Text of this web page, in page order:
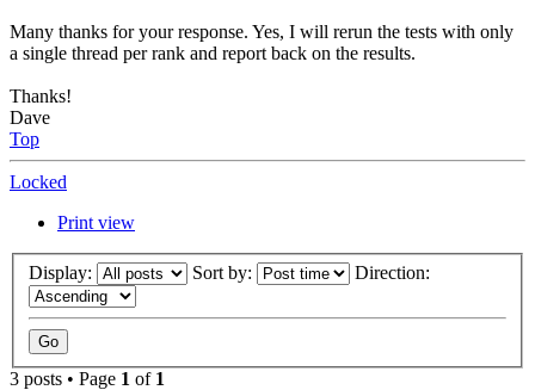
Many thanks for your response. Yes, I will rerun the tests with only
a single thread per rank and report back on the results.
Thanks!
Dave
Top
Locked
Print view
Display: Sort by: Direction:
3 posts • Page 1 of 1